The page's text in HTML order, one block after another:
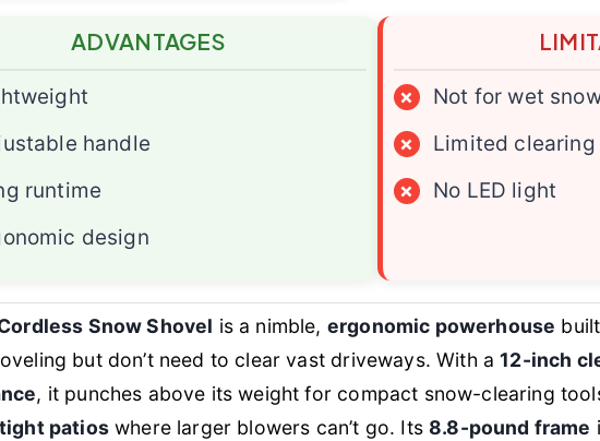
ADVANTAGES
handle
runtime
design
×
Not for wet
×
Limited
×
No LED light
Snow Shovel is a nimble, ergonomic powerhouse
but don’t need to clear vast driveways. With a12-inch
, it punches above its weight for compact snow-clearing
patioswhere larger blowers can’t go. Its8.8-pound frame